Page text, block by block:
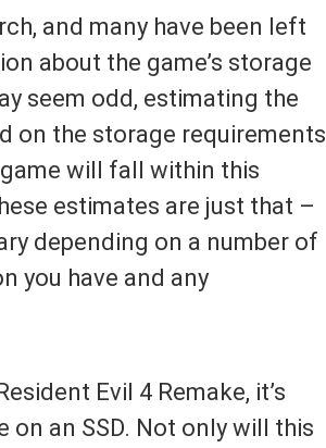
and many have been left
about the game’s storage
seem odd, estimating the
on the storage requirements
will fall within this
estimates are just that –
depending on a number of
you have and any
Evil 4 Remake, it’s
an SSD. Not only will this